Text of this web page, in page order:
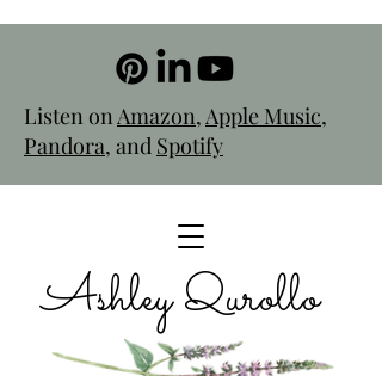
Listen onAmazon,Apple Music,
Pandora, and Spotify
Ashley Qurollo